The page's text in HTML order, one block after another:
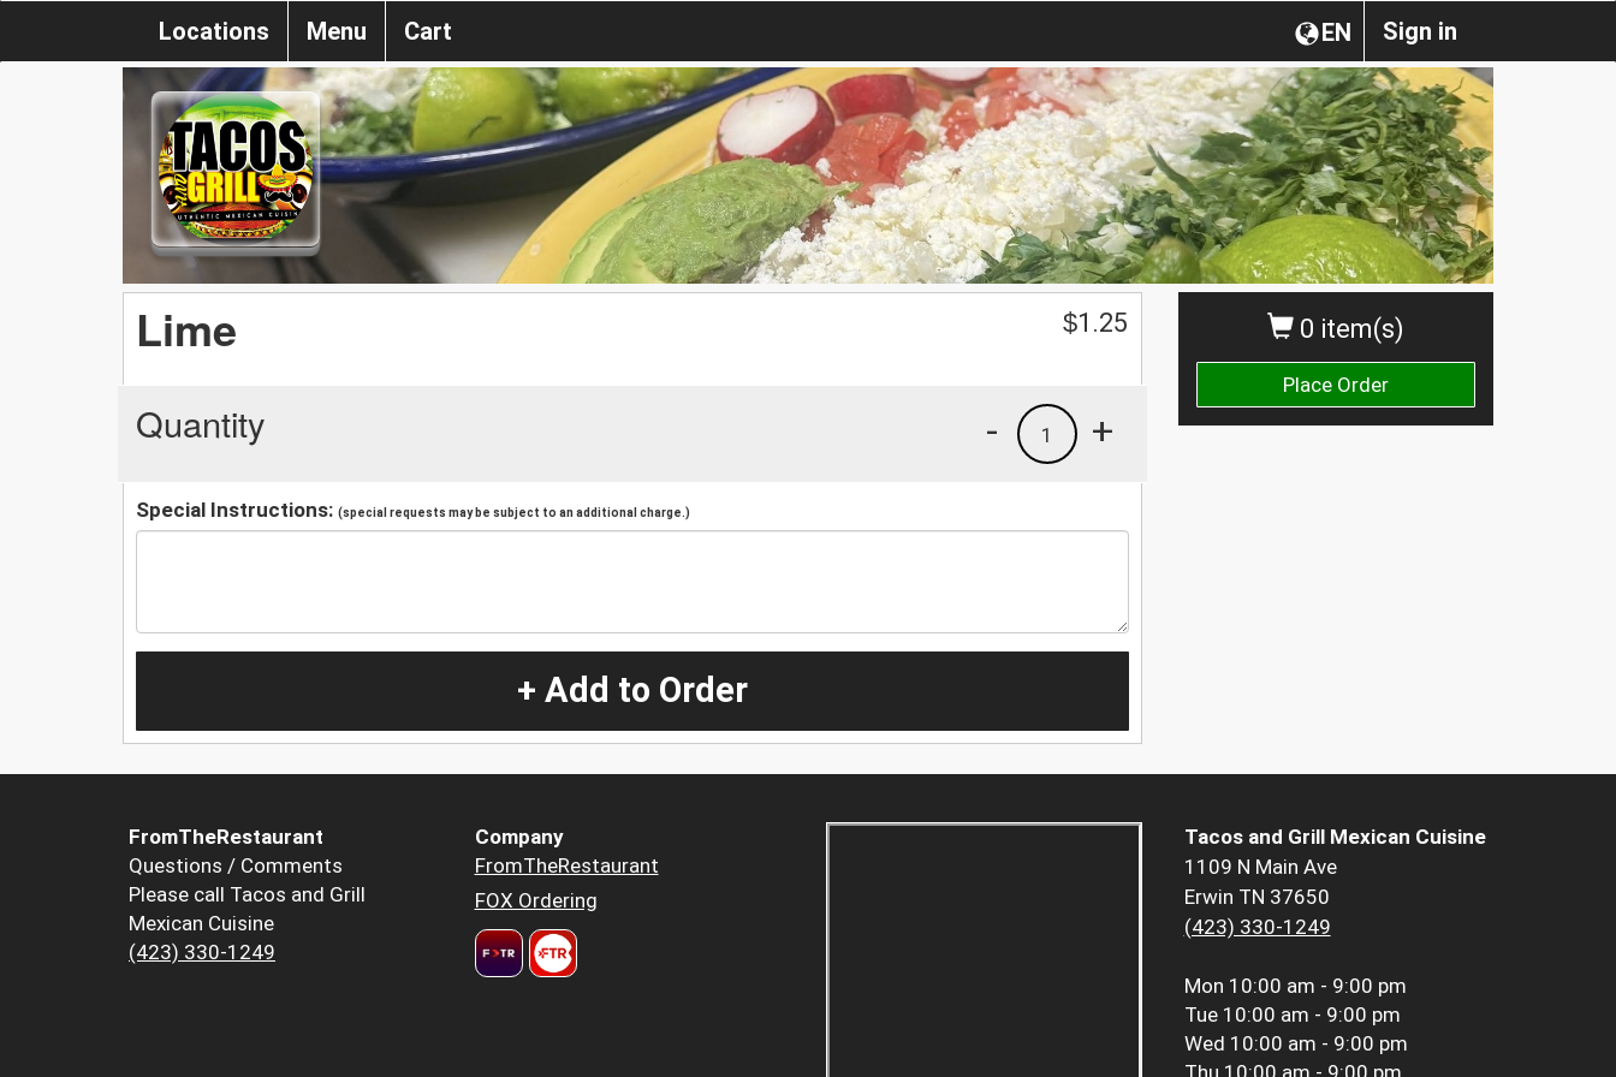
Sign in
EN
Locations Menu Cart
0 item(s)
Place Order
Lime $1.25
Quantity +
1
-
Special Instructions: (special requests may be subject to an additional charge.)
+ Add to Order
FromTheRestaurant
Questions / Comments
Please call Tacos and Grill
Mexican Cuisine
(423) 330-1249
Company
FromTheRestaurant
FOX Ordering
Tacos and Grill Mexican Cuisine
1109 N Main Ave
Erwin TN 37650
(423) 330-1249
Mon 10:00 am - 9:00 pm
Tue 10:00 am - 9:00 pm
Wed 10:00 am - 9:00 pm